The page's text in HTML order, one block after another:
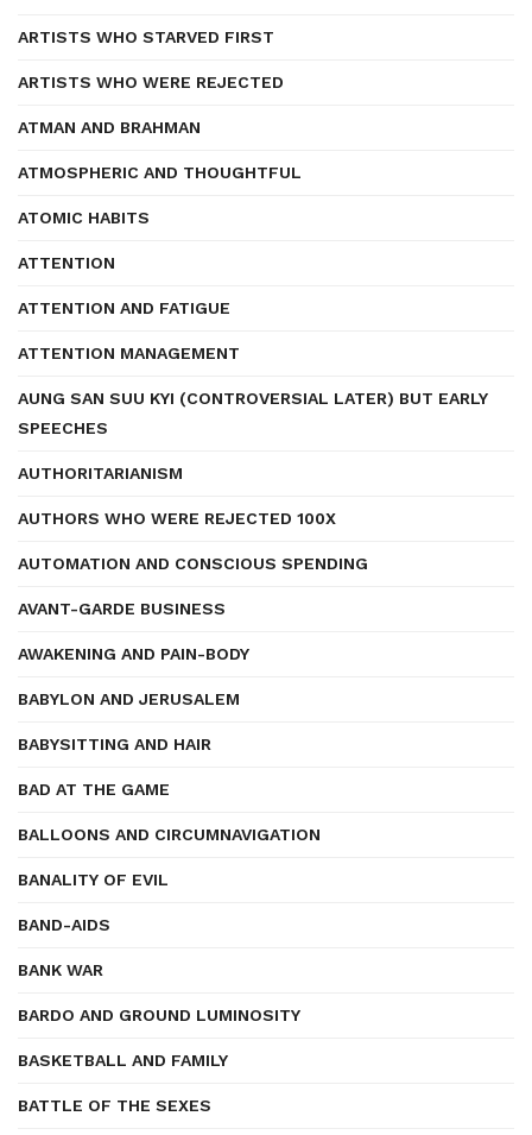
ARTISTS WHO STARVED FIRST
ARTISTS WHO WERE REJECTED
ATMAN AND BRAHMAN
ATMOSPHERIC AND THOUGHTFUL
ATOMIC HABITS
ATTENTION
ATTENTION AND FATIGUE
ATTENTION MANAGEMENT
AUNG SAN SUU KYI (CONTROVERSIAL LATER) BUT EARLY
SPEECHES
AUTHORITARIANISM
AUTHORS WHO WERE REJECTED 100X
AUTOMATION AND CONSCIOUS SPENDING
AVANT-GARDE BUSINESS
AWAKENING AND PAIN-BODY
BABYLON AND JERUSALEM
BABYSITTING AND HAIR
BAD AT THE GAME
BALLOONS AND CIRCUMNAVIGATION
BANALITY OF EVIL
BAND-AIDS
BANK WAR
BARDO AND GROUND LUMINOSITY
BASKETBALL AND FAMILY
BATTLE OF THE SEXES